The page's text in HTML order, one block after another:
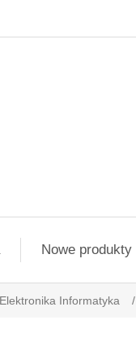
Nowe produkty
Elektronika Informatyka /